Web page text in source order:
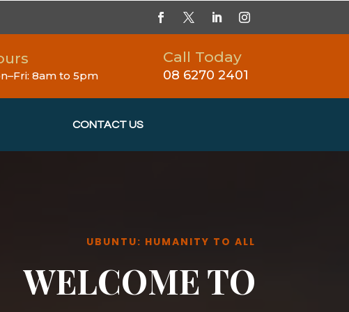
8am to 5pm
Call Today
08 6270 2401
CONTACT US
UBUNTU: HUMANITY TO ALL
WELCOME TO